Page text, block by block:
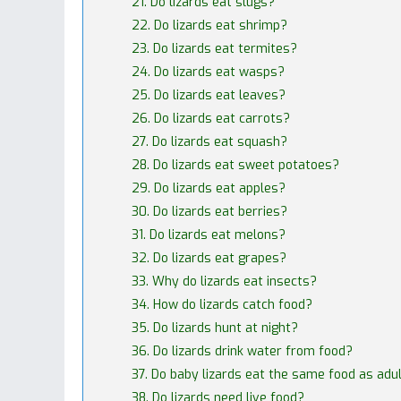
22. Do lizards eat shrimp?
23. Do lizards eat termites?
24. Do lizards eat wasps?
25. Do lizards eat leaves?
26. Do lizards eat carrots?
27. Do lizards eat squash?
28. Do lizards eat sweet potatoes?
29. Do lizards eat apples?
30. Do lizards eat berries?
31. Do lizards eat melons?
32. Do lizards eat grapes?
33. Why do lizards eat insects?
34. How do lizards catch food?
35. Do lizards hunt at night?
36. Do lizards drink water from food?
37. Do baby lizards eat the same food as
38. Do lizards need live food?